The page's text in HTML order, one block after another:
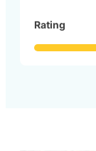
Rating